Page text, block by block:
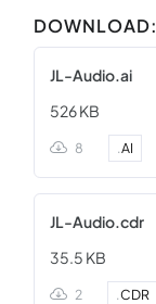
DOWNLOAD:
JL-Audio.ai
526 KB
8 .AI
JL-Audio.cdr
35.5 KB
2 .CDR